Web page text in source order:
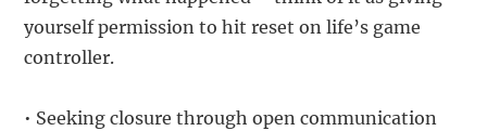
yourself permission to hit reset on life’s game
controller.
• Seeking closure through open communication